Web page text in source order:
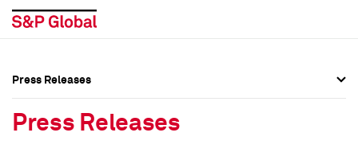
Press Releases
Press Releases